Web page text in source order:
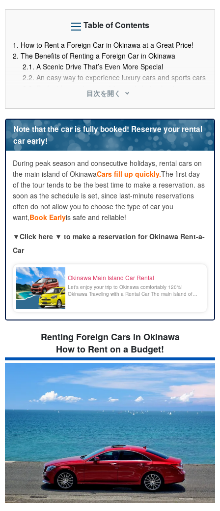
Table of Contents
1. How to Rent a Foreign Car in Okinawa at a Great Price!
2. The Benefits of Renting a Foreign Car in Okinawa
2.1. A Scenic Drive That’s Even More Special
2.2. An easy way to experience luxury cars and sports cars
Perfect for anniversary trips and photo shoots
How to Rent a Foreign Car on a Budget
3.1.Take Advantage of Early-Bird Discounts and Online
Reservations
3.2.Aim for weekdays or the off-season
3.3.Save Money by Reviewing Your Insurance and Options
4.A Guide to Choosing an Import Car Rental
4.1. Choosing the Right Size Based on the Number of
People and Amount of Luggage
4.2.By Purpose! Features of SUVs, Convertibles, and
Minivans
4.3.Comparing Prices, Fuel Economy, and Comfort
5.Places to Drive in Okinawa That I Want to Visit in a Foreign
5.1.The Kouri Bridge and the Emerald-Green Sea
5.2.
Islands
6.Activities in Okinawa to Enjoy Along with a Foreign Car
Rental
snorkeling
Frequently Asked Questions (FAQ) About Renting Imported
Cars in Okinawa
7.1.summary
目次を開く
Note that the car is fully booked! Reserve your rental
car early!
During peak season and consecutive holidays, rental cars on
the main island of OkinawaCars fill up quickly.The first day
of the tour tends to be the best time to make a reservation. as
soon as the schedule is set, since last-minute reservations
often do not allow you to choose the type of car you
want,Book Earlyis safe and reliable!
▼Click here ▼ to make a reservation for Okinawa Rent-a-
Car
Okinawa Main Island Car Rental
Let's enjoy your trip to Okinawa comfortably 120%!
Okinawa Traveling with a Rental Car The main island of
blissful [...].
Renting Foreign Cars in Okinawa
How to Rent on a Budget!